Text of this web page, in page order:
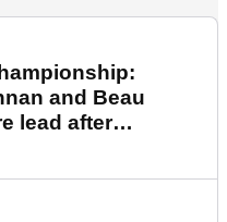
and Beau
lead after
round